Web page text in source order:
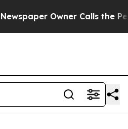
Owner Calls the People